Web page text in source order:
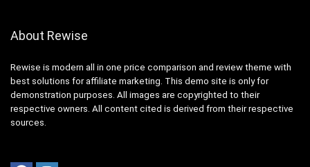
About Rewise
Rewise is modern all in one price comparison and review theme with
best solutions for affiliate marketing. This demo site is only for
demonstration purposes. All images are copyrighted to their
respective owners. All content cited is derived from their respective
sources.